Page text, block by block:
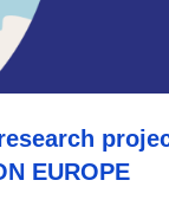
EUROPE